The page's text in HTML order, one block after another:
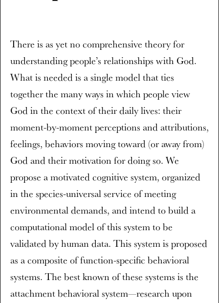
There is as yet no comprehensive theory for
understanding people’s relationships with God.
What is needed is a single model that ties
together the many ways in which people view
God in the context of their daily lives: their
moment-by-moment perceptions and attributions,
feelings, behaviors moving toward (or away from)
God and their motivation for doing so. We
propose a motivated cognitive system, organized
in the species-universal service of meeting
environmental demands, and intend to build a
computational model of this system to be
validated by human data. This system is proposed
as a composite of function-specific behavioral
systems. The best known of these systems is the
attachment behavioral system—research upon